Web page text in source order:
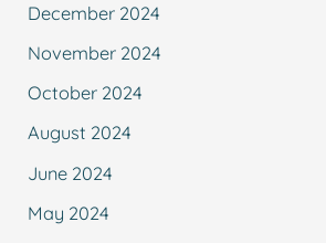
December 2024
November 2024
October 2024
August 2024
June 2024
May 2024